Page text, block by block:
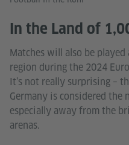
In the Land of
Matches will also be
region during the 2024
It’s not really surprising –
Germany is considered the
especially away from the
arenas.